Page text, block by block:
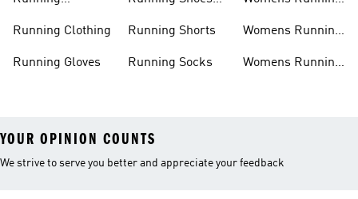
Running Clothing
Running Gloves
Running Shorts
Running Socks
Womens Running
Womens Running
YOUR OPINION COUNTS
We strive to serve you better and appreciate your feedback